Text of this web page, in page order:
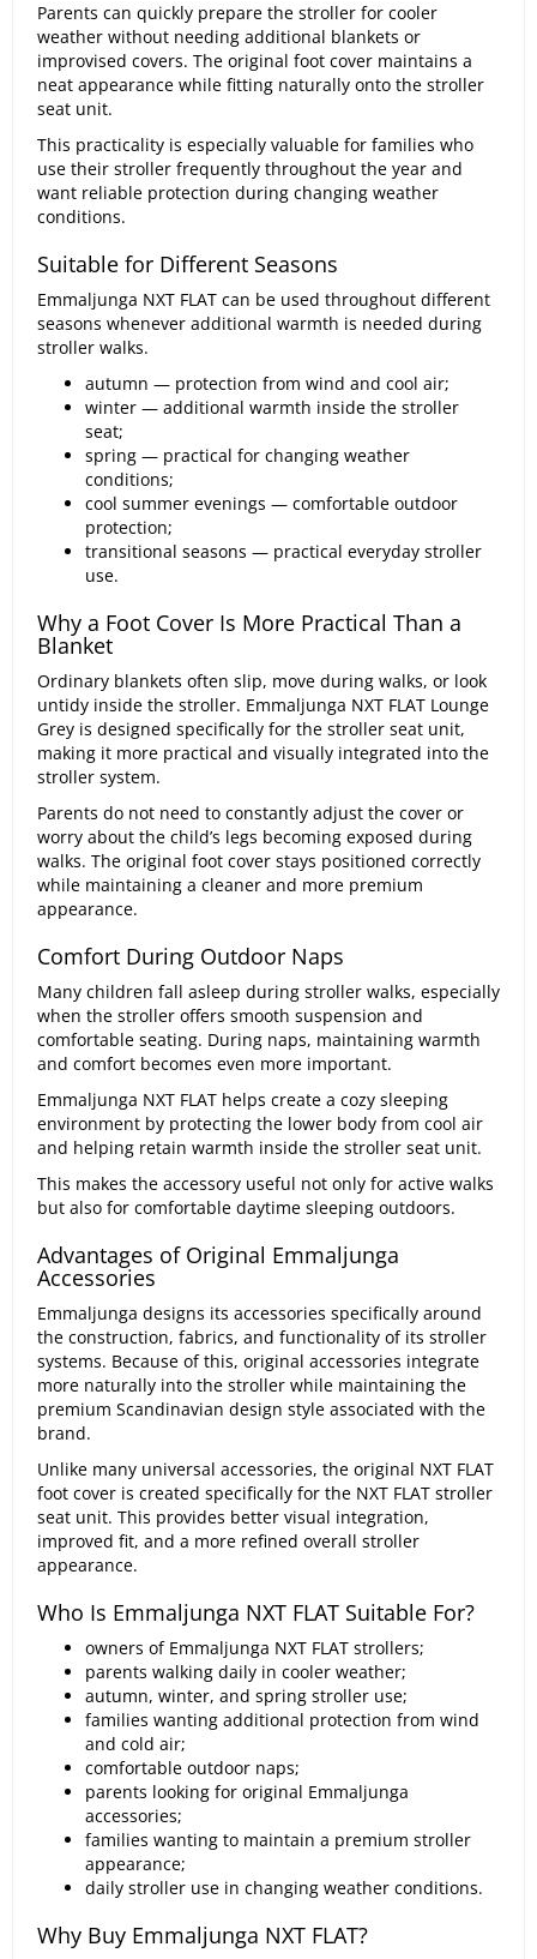
Parents can quickly prepare the stroller for cooler
weather without needing additional blankets or
improvised covers. The original foot cover maintains a
neat appearance while fitting naturally onto the stroller
seat unit.
This practicality is especially valuable for families who
use their stroller frequently throughout the year and
want reliable protection during changing weather
conditions.
Suitable for Different Seasons
Emmaljunga NXT FLAT can be used throughout different
seasons whenever additional warmth is needed during
stroller walks.
autumn — protection from wind and cool air;
winter — additional warmth inside the stroller
seat;
spring — practical for changing weather
conditions;
cool summer evenings — comfortable outdoor
protection;
transitional seasons — practical everyday stroller
use.
Why a Foot Cover Is More Practical Than a
Blanket
Ordinary blankets often slip, move during walks, or look
untidy inside the stroller. Emmaljunga NXT FLAT Lounge
Grey is designed specifically for the stroller seat unit,
making it more practical and visually integrated into the
stroller system.
Parents do not need to constantly adjust the cover or
worry about the child’s legs becoming exposed during
walks. The original foot cover stays positioned correctly
while maintaining a cleaner and more premium
appearance.
Comfort During Outdoor Naps
Many children fall asleep during stroller walks, especially
when the stroller offers smooth suspension and
comfortable seating. During naps, maintaining warmth
and comfort becomes even more important.
Emmaljunga NXT FLAT helps create a cozy sleeping
environment by protecting the lower body from cool air
and helping retain warmth inside the stroller seat unit.
This makes the accessory useful not only for active walks
but also for comfortable daytime sleeping outdoors.
Advantages of Original Emmaljunga
Accessories
Emmaljunga designs its accessories specifically around
the construction, fabrics, and functionality of its stroller
systems. Because of this, original accessories integrate
more naturally into the stroller while maintaining the
premium Scandinavian design style associated with the
brand.
Unlike many universal accessories, the original NXT FLAT
foot cover is created specifically for the NXT FLAT stroller
seat unit. This provides better visual integration,
improved fit, and a more refined overall stroller
appearance.
Who Is Emmaljunga NXT FLAT Suitable For?
owners of Emmaljunga NXT FLAT strollers;
parents walking daily in cooler weather;
autumn, winter, and spring stroller use;
families wanting additional protection from wind
and cold air;
comfortable outdoor naps;
parents looking for original Emmaljunga
accessories;
families wanting to maintain a premium stroller
appearance;
daily stroller use in changing weather conditions.
Why Buy Emmaljunga NXT FLAT?